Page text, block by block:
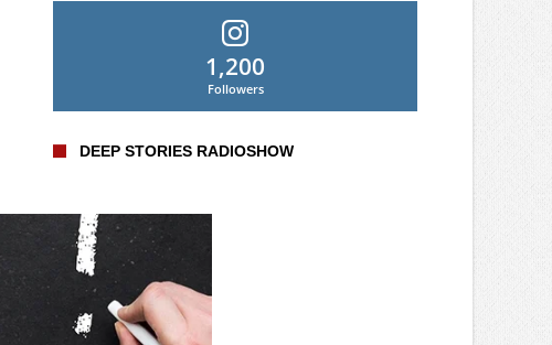
1,200
Followers
DEEP STORIES RADIOSHOW